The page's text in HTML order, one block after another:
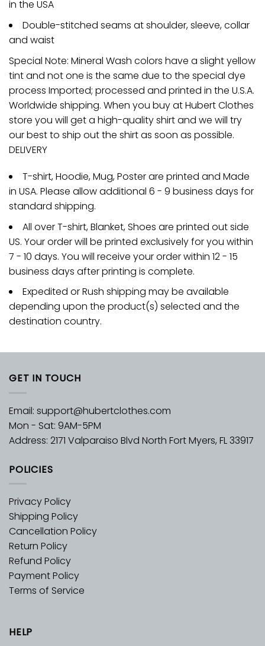
in the USA
Double-stitched seams at shoulder, sleeve, collar
and waist
Special Note: Mineral Wash colors have a slight yellow
tint and not one is the same due to the special dye
process Imported; processed and printed in the U.S.A.
Worldwide shipping. When you buy at Hubert Clothes
store you will get a high-quality shirt and we will try
our best to ship out the shirt as soon as possible.
DELIVERY
T-shirt, Hoodie, Mug, Poster are printed and Made
in USA. Please allow additional 6 - 9 business days for
standard shipping.
All over T-shirt, Blanket, Shoes are printed out side
US. Your order will be printed exclusively for you within
7 - 10 days. You will receive your order within 12 - 15
business days after printing is complete.
Expedited or Rush shipping may be available
depending upon the product(s) selected and the
destination country.
GET IN TOUCH
Email: support@hubertclothes.com
Mon - Sat: 9AM-5PM
Address: 2171 Valparaiso Blvd North Fort Myers, FL 33917
POLICIES
Privacy Policy
Shipping Policy
Cancellation Policy
Return Policy
Refund Policy
Payment Policy
Terms of Service
HELP